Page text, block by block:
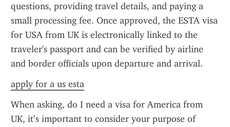
questions, providing travel details, and paying a
small processing fee. Once approved, the ESTA visa
for USA from UK is electronically linked to the
traveler's passport and can be verified by airline
and border officials upon departure and arrival.
apply for a us esta
When asking, do I need a visa for America from
UK, it’s important to consider your purpose of